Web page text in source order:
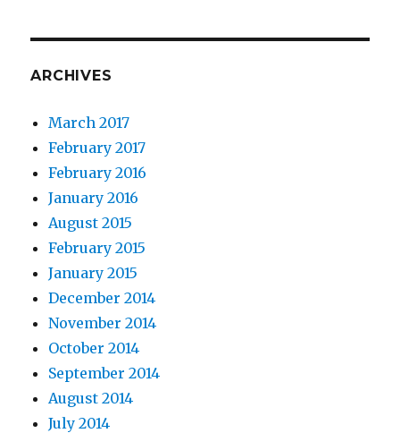
ARCHIVES
March 2017
February 2017
February 2016
January 2016
August 2015
February 2015
January 2015
December 2014
November 2014
October 2014
September 2014
August 2014
July 2014